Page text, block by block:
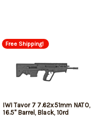
Free Shipping!
IWI Tavor 7 7.62x51mm NATO,
16.5" Barrel, Black, 10rd